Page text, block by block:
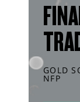
GOLD
NFP